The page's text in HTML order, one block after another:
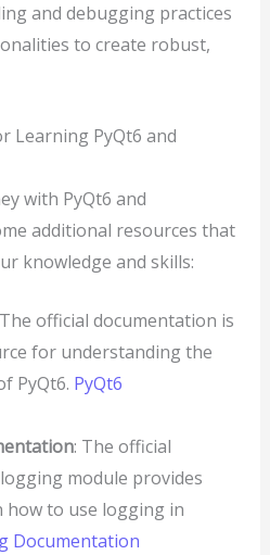
and debugging practices
to create robust,
Learning PyQt6 and
with PyQt6 and
additional resources that
knowledge and skills:
official documentation is
for understanding the
PyQt6. PyQt6
: The official
module provides
to use logging in
Documentation